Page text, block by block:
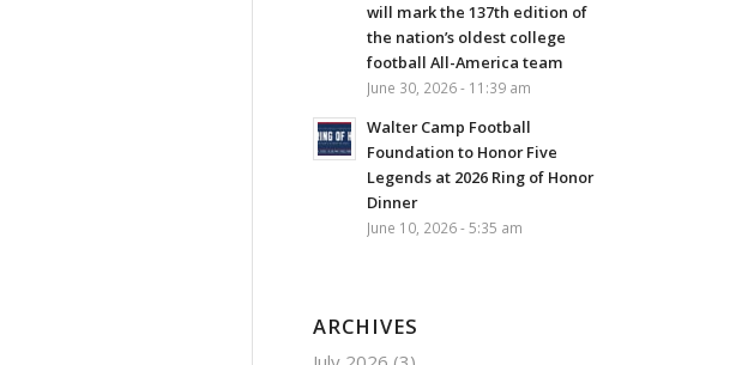
will mark the 137th edition of
the nation’s oldest college
football All-America team
June 30, 2026 - 11:39 am
Walter Camp Football
Foundation to Honor Five
Legends at 2026 Ring of Honor
Dinner
June 10, 2026 - 5:35 am
ARCHIVES